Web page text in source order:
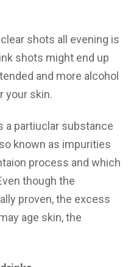
shots all evening is
shots might end up
and more alcohol
your skin.
a partiuclar substance
known as impurities
process and which
though the
proven, the excess
age skin, the